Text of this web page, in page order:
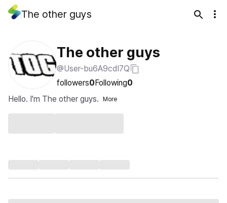
The other guys
The other guys
@User-bu6A9cdI7Q
followers0Following0
Hello. I'm The other guys.
More